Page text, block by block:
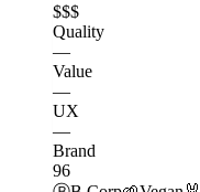
$$$
Quality
—
Value
—
UX
—
Brand
96